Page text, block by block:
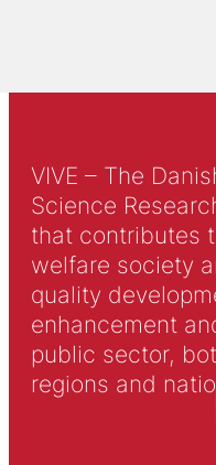
VIVE – The
Science
that contributes
welfare society
quality
enhancement
public sector,
regions and